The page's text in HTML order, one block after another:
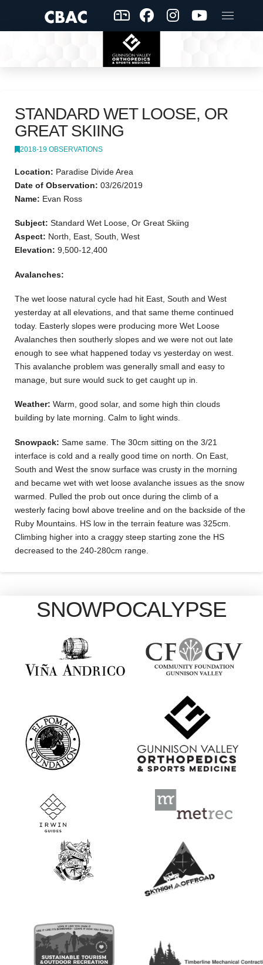
STANDARD WET LOOSE, OR
GREAT SKIING
2018-19 OBSERVATIONS
Location: Paradise Divide Area
Date of Observation: 03/26/2019
Name: Evan Ross
Subject: Standard Wet Loose, Or Great Skiing
Aspect: North, East, South, West
Elevation: 9,500-12,400
Avalanches:
The wet loose natural cycle had hit East, South and West
yesterday at all elevations, and that same theme continued
today. Easterly slopes were producing more Wet Loose
Avalanches then southerly slopes and we were not out late
enough to see what happened today vs yesterday on west.
This avalanche problem was generally small and easy to
manage, but sure would suck to get caught up in.
Weather: Warm, good solar, and some high thin clouds
building by late morning. Calm to light winds.
Snowpack: Same same. The 30cm sitting on the 3/21
interface is cold and a really good time on north. On East,
South and West the snow surface was crusty in the morning
and became wet with wet loose avalanche issues as the snow
warmed. Pulled the prob out once during the climb of a
westerly facing bowl above treeline and on the backside of the
Ruby Mountains. HS low in the terrain feature was 325cm.
Climbing higher into a craggy steep starting zone the HS
decreased to the 240-280cm range.
SNOWPOCALYPSE